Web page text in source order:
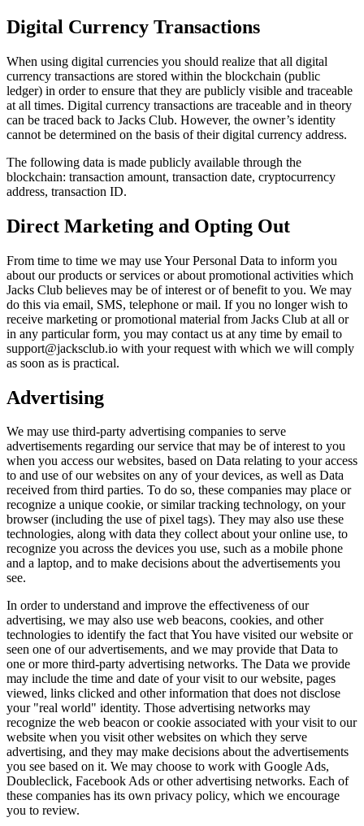
Digital Currency Transactions
When using digital currencies you should realize that all digital
currency transactions are stored within the blockchain (public
ledger) in order to ensure that they are publicly visible and traceable
at all times. Digital currency transactions are traceable and in theory
can be traced back to Jacks Club. However, the owner’s identity
cannot be determined on the basis of their digital currency address.
The following data is made publicly available through the
blockchain: transaction amount, transaction date, cryptocurrency
address, transaction ID.
Direct Marketing and Opting Out
From time to time we may use Your Personal Data to inform you
about our products or services or about promotional activities which
Jacks Club believes may be of interest or of benefit to you. We may
do this via email, SMS, telephone or mail. If you no longer wish to
receive marketing or promotional material from Jacks Club at all or
in any particular form, you may contact us at any time by email to
support@jacksclub.io with your request with which we will comply
as soon as is practical.
Advertising
We may use third-party advertising companies to serve
advertisements regarding our service that may be of interest to you
when you access our websites, based on Data relating to your access
to and use of our websites on any of your devices, as well as Data
received from third parties. To do so, these companies may place or
recognize a unique cookie, or similar tracking technology, on your
browser (including the use of pixel tags). They may also use these
technologies, along with data they collect about your online use, to
recognize you across the devices you use, such as a mobile phone
and a laptop, and to make decisions about the advertisements you
see.
In order to understand and improve the effectiveness of our
advertising, we may also use web beacons, cookies, and other
technologies to identify the fact that You have visited our website or
seen one of our advertisements, and we may provide that Data to
one or more third-party advertising networks. The Data we provide
may include the time and date of your visit to our website, pages
viewed, links clicked and other information that does not disclose
your "real world" identity. Those advertising networks may
recognize the web beacon or cookie associated with your visit to our
website when you visit other websites on which they serve
advertising, and they may make decisions about the advertisements
you see based on it. We may choose to work with Google Ads,
Doubleclick, Facebook Ads or other advertising networks. Each of
these companies has its own privacy policy, which we encourage
you to review.